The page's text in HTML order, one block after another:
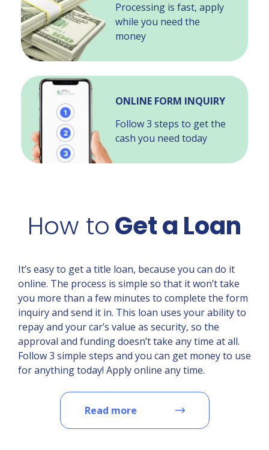
Processing is fast, apply
while you need the
money
ONLINE FORM INQUIRY
Follow 3 steps to get the
cash you need today
How toGet a Loan
It’s easy to get a title loan, because you can do it
online. The process is simple so that it won’t take
you more than a few minutes to complete the form
inquiry and send it in. This loan uses your ability to
repay and your car’s value as security, so the
approval and funding doesn’t take any time at all.
Follow 3 simple steps and you can get money to use
for anything today! Apply online any time.
Read more